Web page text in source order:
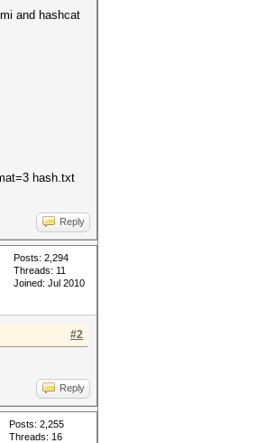
and hashcat
hash.txt
Reply
Posts: 2,294
Threads: 11
Joined: Jul 2010
#2
Reply
Posts: 2,255
Threads: 16